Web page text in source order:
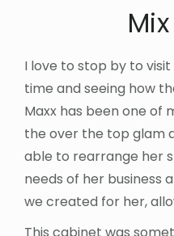
I love to stop by to
time and seeing how
Maxx has been one of
the over the top glam
able to rearrange her
needs of her business
we created for her,